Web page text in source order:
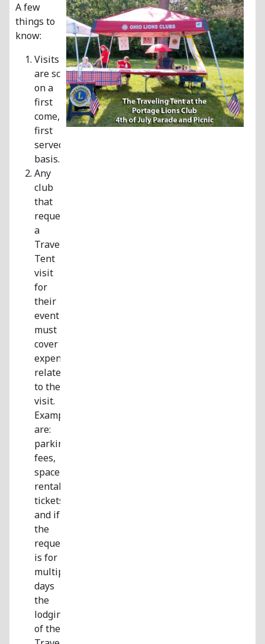
A few
things to
know:
Visits
are scheduled
on a
first
come,
first
served
basis.
Any
club
that
requests
a
Traveling
Tent
visit
for
their
event
must
cover
expenses
related
to the
visit.
Examples
are:
parking
fees,
space
rental,
tickets,
and if
the
request
is for
multiple
days
the
lodging
of the